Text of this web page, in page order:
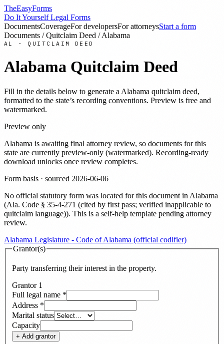
TheEasyForms
Do It Yourself Legal Forms
DocumentsCoverageFor developersFor attorneysStart a form
Documents / Quitclaim Deed /Alabama
AL · QUITCLAIM DEED
Alabama Quitclaim Deed
Fill in the details below to generate a Alabama quitclaim deed,
formatted to the state’s recording conventions. Preview is free and
watermarked.
Preview only
Alabama is awaiting final attorney review, so documents for this
state are currently preview-only (watermarked). Recording-ready
download unlocks once review completes.
Form basis · sourced 2026-06-06
No official statutory form was located for this document in Alabama
(Ala. Code § 35-4-271 (cited by first pass; verified inapplicable to
quitclaim language)). This is a self-help template pending attorney
review.
Alabama Legislature - Code of Alabama (official codifier)
Grantor(s)
Party transferring their interest in the property.
Grantor 1
Full legal name *
Address *
Marital status
Capacity
+ Add grantor